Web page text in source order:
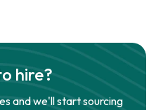
hire?
and we'll start sourcing